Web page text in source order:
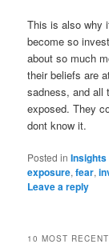
This is also why
become so
about so much
their beliefs are
sadness, and all
exposed. They
dont know it.
Posted in Insights
exposure,fear,
Leave a reply
10 MOST